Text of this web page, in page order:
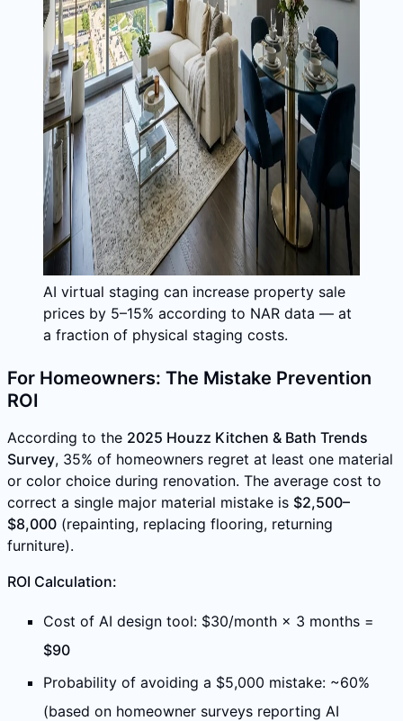
AI virtual staging can increase property sale
prices by 5–15% according to NAR data — at
a fraction of physical staging costs.
For Homeowners: The Mistake Prevention
ROI
According to the 2025 Houzz Kitchen & Bath Trends
Survey, 35% of homeowners regret at least one material
or color choice during renovation. The average cost to
correct a single major material mistake is $2,500–
$8,000 (repainting, replacing flooring, returning
furniture).
ROI Calculation:
Cost of AI design tool: $30/month × 3 months =
$90
Probability of avoiding a $5,000 mistake: ~60%
(based on homeowner surveys reporting AI